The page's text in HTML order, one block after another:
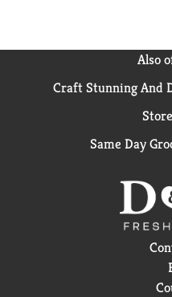
Also
Craft Stunning And
Same Day